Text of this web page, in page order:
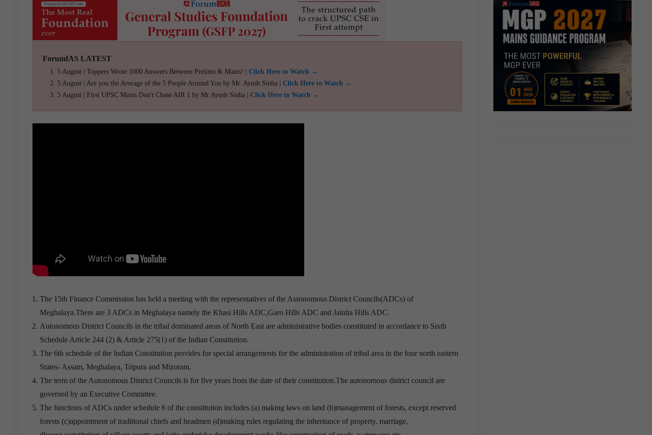
ForumIAS LATEST
5 August | Toppers Wrote 1000 Answers Between Prelims & Mains! | Click Here to Watch →
5 August | Are you the Average of the 5 People Around You by Mr. Ayush Sinha | Click Here to Watch →
5 August | First UPSC Mains Don't Chase AIR 1 by Mr Ayush Sinha | Click Here to Watch →
The 15th Finance Commission has held a meeting with the representatives of the Autonomous District Councils(ADCs) of
Meghalaya.There are 3 ADCs in Meghalaya namely the Khasi Hills ADC,Garo Hills ADC and Jaintia Hills ADC.
Autonomous District Councils in the tribal dominated areas of North East are administrative bodies constituted in accordance to Sixth
Schedule Article 244 (2) & Article 275(1) of the Indian Constitution.
The 6th schedule of the Indian Constitution provides for special arrangements for the administration of tribal area in the four north eastern
States- Assam, Meghalaya, Tripura and Mizoram.
The term of the Autonomous District Councils is for five years from the date of their constitution.The autonomous district council are
governed by an Executive Committee.
The functions of ADCs under schedule 6 of the constitution includes (a) making laws on land (b)management of forests, except reserved
forests (c)appointment of traditional chiefs and headmen (d)making rules regulating the inheritance of property, marriage,